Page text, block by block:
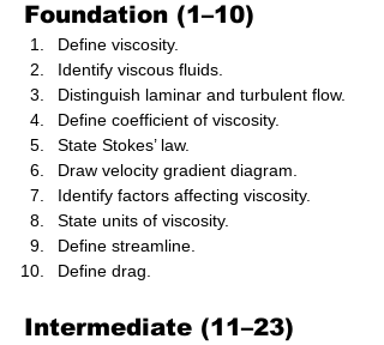
Foundation (1–10)
Define viscosity.
Identify viscous fluids.
Distinguish laminar and turbulent flow.
Define coefficient of viscosity.
State Stokes’ law.
Draw velocity gradient diagram.
Identify factors affecting viscosity.
State units of viscosity.
Define streamline.
Define drag.
Intermediate (11–23)